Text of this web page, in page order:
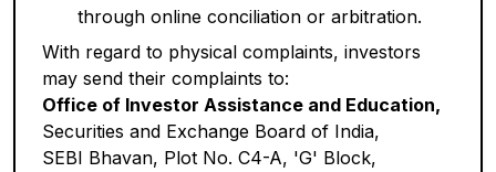
through online conciliation or arbitration.
With regard to physical complaints, investors
may send their complaints to:
Office of Investor Assistance and Education,
Securities and Exchange Board of India,
SEBI Bhavan, Plot No. C4-A, 'G' Block,